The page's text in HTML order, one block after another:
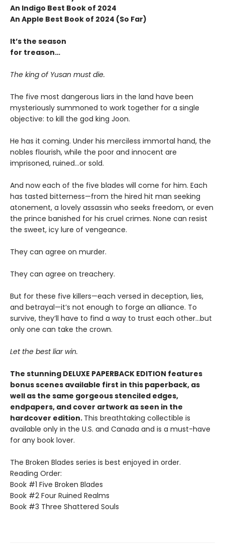
An Indigo Best Book of 2024
An Apple Best Book of 2024 (So Far)
It’s the season
for treason…
The king of Yusan must die.
The five most dangerous liars in the land have been
mysteriously summoned to work together for a single
objective: to kill the god king Joon.
He has it coming. Under his merciless immortal hand, the
nobles flourish, while the poor and innocent are
imprisoned, ruined…or sold.
And now each of the five blades will come for him. Each
has tasted bitterness—from the hired hit man seeking
atonement, a lovely assassin who seeks freedom, or even
the prince banished for his cruel crimes. None can resist
the sweet, icy lure of vengeance.
They can agree on murder.
They can agree on treachery.
But for these five killers—each versed in deception, lies,
and betrayal—it’s not enough to forge an alliance. To
survive, they’ll have to find a way to trust each other…but
only one can take the crown.
Let the best liar win.
The stunning DELUXE PAPERBACK EDITION features
bonus scenes available first in this paperback, as
well as the same gorgeous stenciled edges,
endpapers, and cover artwork as seen in the
hardcover edition. This breathtaking collectible is
available only in the U.S. and Canada and is a must-have
for any book lover.
The Broken Blades series is best enjoyed in order.
Reading Order:
Book #1 Five Broken Blades
Book #2 Four Ruined Realms
Book #3 Three Shattered Souls